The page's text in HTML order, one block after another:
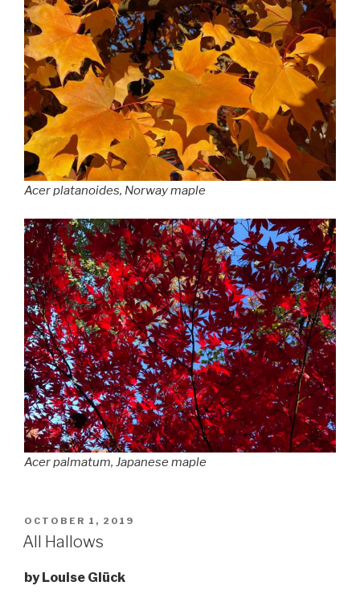
Acer platanoides, Norway maple
Acer palmatum, Japanese maple
POSTED
ON
OCTOBER 1, 2019
All Hallows
by Louise Glück